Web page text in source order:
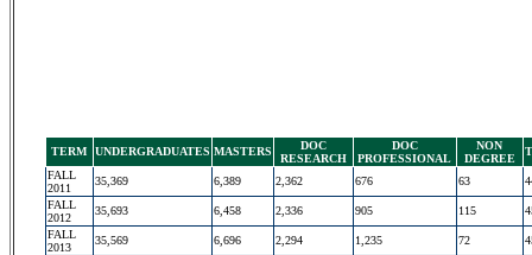
TERM UNDERGRADUATES MASTERS
DOC
RESEARCH
DOC
PROFESSIONAL
NON
DEGREE
FALL
2011
35,369 6,389 2,362 676 63
FALL
2012
35,693 6,458 2,336 905 115
FALL
2013
35,569 6,696 2,294 1,235 72